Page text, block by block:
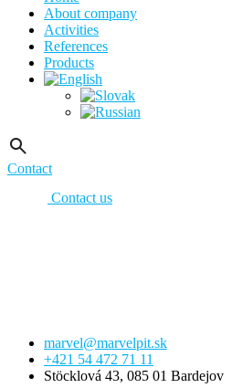
About company
Activities
References
Products
Contact
Contact us
marvel@marvelpit.sk
+421 54 472 71 11
Stöcklová 43, 085 01 Bardejov